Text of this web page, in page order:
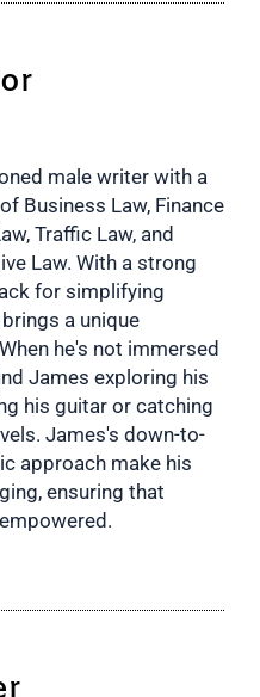
male writer with a
Business Law, Finance
Traffic Law, and
Law. With a strong
for simplifying
a unique
he's not immersed
James exploring his
his guitar or catching
James's down-to-
approach make his
ensuring that